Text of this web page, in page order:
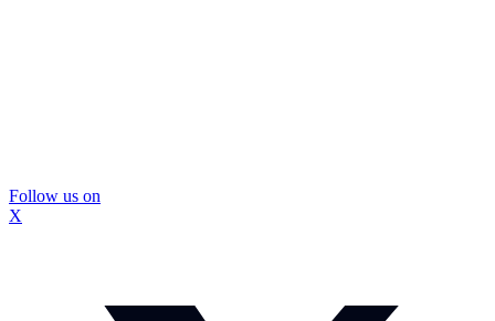
Follow us on
X